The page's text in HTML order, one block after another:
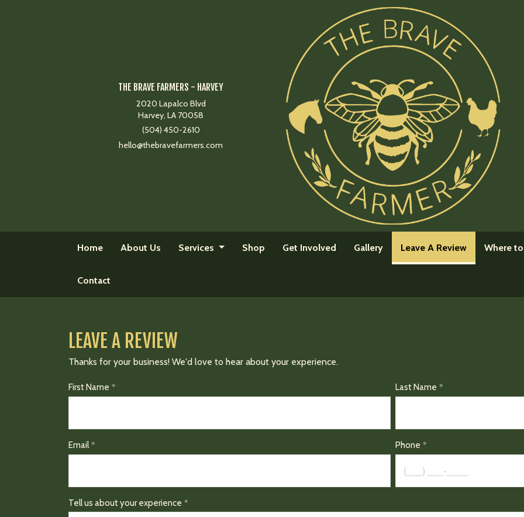
THE BRAVE FARMERS - HARVEY
2020 Lapalco Blvd
Harvey, LA 70058
(504) 450-2610
hello@thebravefarmers.com
Home About Us Services Shop Get Involved Gallery Leave A Review(current)
Where
Contact
LEAVE A REVIEW
Thanks for your business! We'd love to hear about your experience.
First Name Last Name
Email Phone
Tell us about your experience